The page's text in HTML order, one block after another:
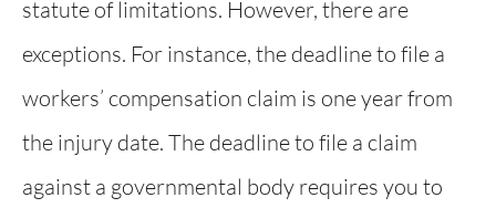
statute of limitations. However, there are
exceptions. For instance, the deadline to file a
workers’ compensation claim is one year from
the injury date. The deadline to file a claim
against a governmental body requires you to